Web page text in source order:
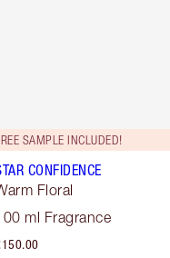
SAMPLE INCLUDED!
CONFIDENCE
Floral
ml Fragrance